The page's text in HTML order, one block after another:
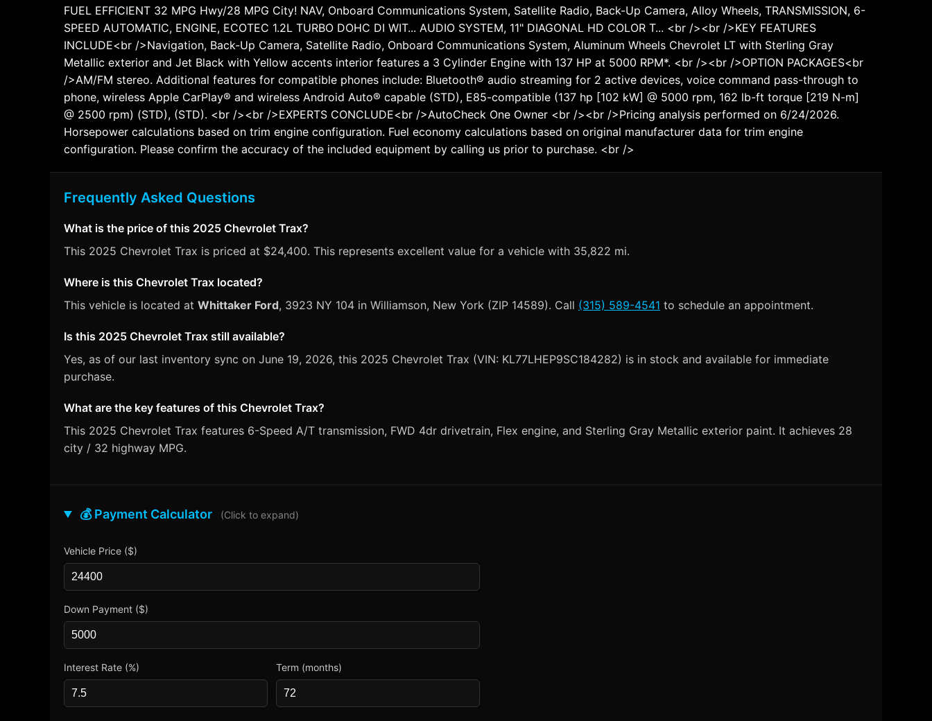
FUEL EFFICIENT 32 MPG Hwy/28 MPG City! NAV, Onboard Communications System, Satellite Radio, Back-Up Camera, Alloy Wheels, TRANSMISSION, 6-
SPEED AUTOMATIC, ENGINE, ECOTEC 1.2L TURBO DOHC DI WIT... AUDIO SYSTEM, 11" DIAGONAL HD COLOR T... <br /><br />KEY FEATURES
INCLUDE<br />Navigation, Back-Up Camera, Satellite Radio, Onboard Communications System, Aluminum Wheels Chevrolet LT with Sterling Gray
Metallic exterior and Jet Black with Yellow accents interior features a 3 Cylinder Engine with 137 HP at 5000 RPM*. <br /><br />OPTION PACKAGES<br
/>AM/FM stereo. Additional features for compatible phones include: Bluetooth® audio streaming for 2 active devices, voice command pass-through to
phone, wireless Apple CarPlay® and wireless Android Auto® capable (STD), E85-compatible (137 hp [102 kW] @ 5000 rpm, 162 lb-ft torque [219 N-m]
@ 2500 rpm) (STD), (STD). <br /><br />EXPERTS CONCLUDE<br />AutoCheck One Owner <br /><br />Pricing analysis performed on 6/24/2026.
Horsepower calculations based on trim engine configuration. Fuel economy calculations based on original manufacturer data for trim engine
configuration. Please confirm the accuracy of the included equipment by calling us prior to purchase. <br />
Frequently Asked Questions
What is the price of this 2025 Chevrolet Trax?
This 2025 Chevrolet Trax is priced at $24,400. This represents excellent value for a vehicle with 35,822 mi.
Where is this Chevrolet Trax located?
This vehicle is located at Whittaker Ford, 3923 NY 104 in Williamson, New York (ZIP 14589). Call (315) 589-4541 to schedule an appointment.
Is this 2025 Chevrolet Trax still available?
Yes, as of our last inventory sync on June 19, 2026, this 2025 Chevrolet Trax (VIN: KL77LHEP9SC184282) is in stock and available for immediate
purchase.
What are the key features of this Chevrolet Trax?
This 2025 Chevrolet Trax features 6-Speed A/T transmission, FWD 4dr drivetrain, Flex engine, and Sterling Gray Metallic exterior paint. It achieves 28
city / 32 highway MPG.
💰 Payment Calculator (Click to expand)
Vehicle Price ($)
Down Payment ($)
Interest Rate (%) Term (months)